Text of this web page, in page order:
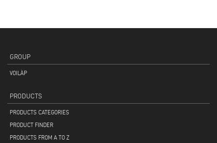
GROUP
VOILÀP
PRODUCTS
PRODUCTS CATEGORIES
PRODUCT FINDER
PRODUCTS FROM A TO Z